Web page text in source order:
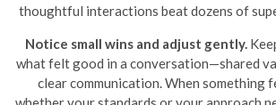
thoughtful interactions beat dozens of
Notice small wins and adjust gently.
what felt good in a conversation—shared
clear communication. When something